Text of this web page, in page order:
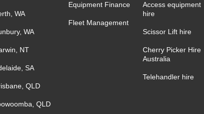
WA
WA
NT
SA
QLD
QLD
Equipment Finance
Fleet Management
Access equipment
hire
Scissor Lift hire
Cherry Picker Hire
Australia
Telehandler hire